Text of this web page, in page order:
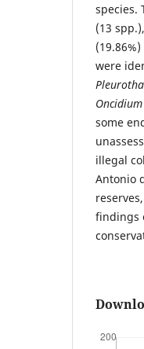
species.
(13 spp.),
were
some
illegal
Antonio
findings